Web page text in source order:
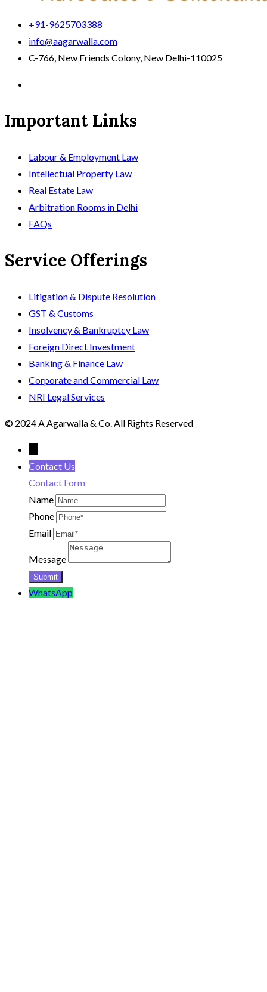
+91-9625703388
info@aagarwalla.com
C-766, New Friends Colony, New Delhi-110025
Important Links
Labour & Employment Law
Intellectual Property Law
Real Estate Law
Arbitration Rooms in Delhi
FAQs
Service Offerings
Litigation & Dispute Resolution
GST & Customs
Insolvency & Bankruptcy Law
Foreign Direct Investment
Banking & Finance Law
Corporate and Commercial Law
NRI Legal Services
© 2024 A Agarwalla & Co. All Rights Reserved
Contact Us
Contact Form
Name
Phone
Email
Message
WhatsApp